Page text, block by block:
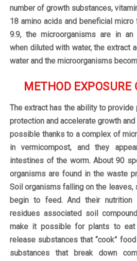
number of growth substances,
18 amino acids and beneficial
9.9, the microorganisms are in an
when diluted with water, the extract
water and the microorganisms
METHOD
The extract has the ability to provide
protection and accelerate growth
possible thanks to a complex of
in vermicompost, and they
intestines of the worm. About 90
organisms are found in the waste
Soil organisms falling on the leaves,
begin to feed. And their
residues associated soil
make it possible for plants to
release substances that “cook”
substances that break down